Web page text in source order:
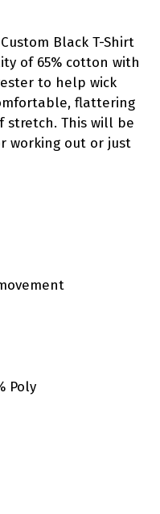
Black T-Shirt
of 65% cotton with
to help wick
flattering
stretch. This will be
working out or just
Poly